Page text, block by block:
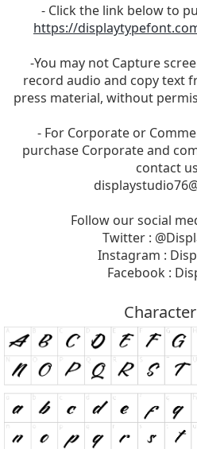
- Click the link below to
https://
-You may not Capture
record audio and copy text
press material, without
- For Corporate or
purchase Corporate and
contact
Follow our social
Twitter :
Instagram :
Facebook :